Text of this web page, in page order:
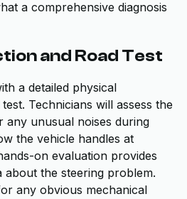
a comprehensive diagnosis
and Road Test
a detailed physical
Technicians will assess the
any unusual noises during
the vehicle handles at
on evaluation provides
about the steering problem.
any obvious mechanical